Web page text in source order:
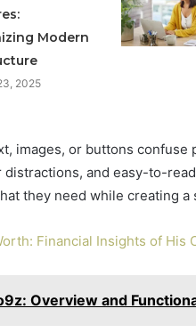
Modern
2025
images, or buttons confuse
and easy-to-
they need while creating a
Financial Insights of His
Overview and